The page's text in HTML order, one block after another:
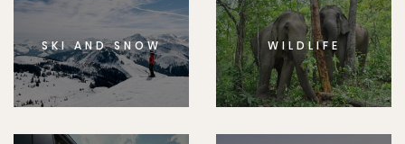
SKI AND SNOW WILDLIFE